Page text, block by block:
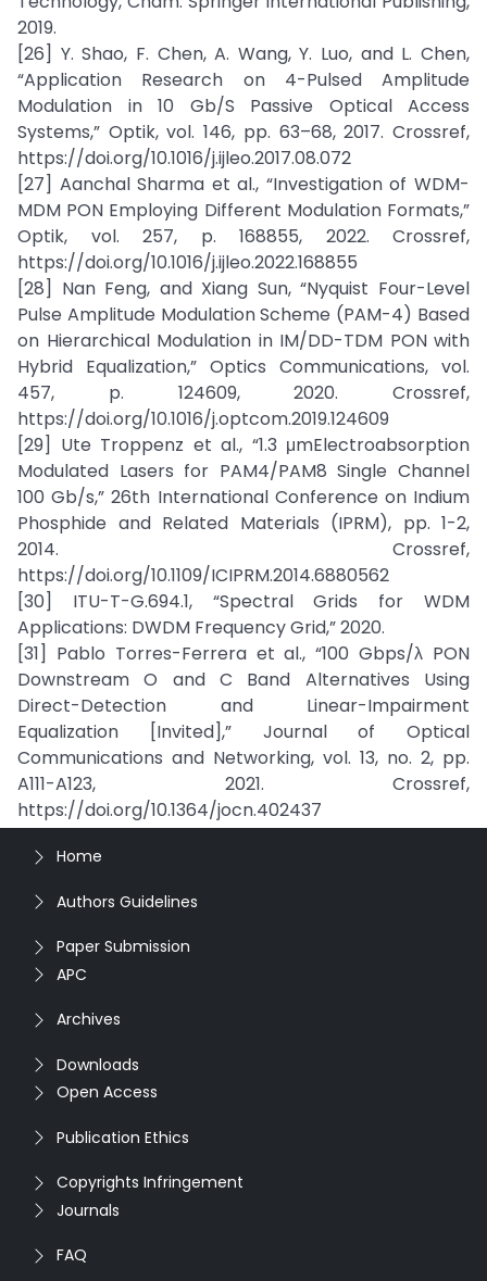
2019.
[26] Y. Shao, F. Chen, A. Wang, Y. Luo, and L. Chen,
“Application Research on 4-Pulsed Amplitude
Modulation in 10 Gb/S Passive Optical Access
Systems,” Optik, vol. 146, pp. 63–68, 2017. Crossref,
https://doi.org/10.1016/j.ijleo.2017.08.072
[27] Aanchal Sharma et al., “Investigation of WDM-
MDM PON Employing Different Modulation Formats,”
Optik, vol. 257, p. 168855, 2022. Crossref,
https://doi.org/10.1016/j.ijleo.2022.168855
[28] Nan Feng, and Xiang Sun, “Nyquist Four-Level
Pulse Amplitude Modulation Scheme (PAM-4) Based
on Hierarchical Modulation in IM/DD-TDM PON with
Hybrid Equalization,” Optics Communications, vol.
457, p. 124609, 2020. Crossref,
https://doi.org/10.1016/j.optcom.2019.124609
[29] Ute Troppenz et al., “1.3 μmElectroabsorption
Modulated Lasers for PAM4/PAM8 Single Channel
100 Gb/s,” 26th International Conference on Indium
Phosphide and Related Materials (IPRM), pp. 1-2,
2014. Crossref,
https://doi.org/10.1109/ICIPRM.2014.6880562
[30] ITU-T-G.694.1, “Spectral Grids for WDM
Applications: DWDM Frequency Grid,” 2020.
[31] Pablo Torres-Ferrera et al., “100 Gbps/λ PON
Downstream O and C Band Alternatives Using
Direct-Detection and Linear-Impairment
Equalization [Invited],” Journal of Optical
Communications and Networking, vol. 13, no. 2, pp.
A111-A123, 2021. Crossref,
https://doi.org/10.1364/jocn.402437
Home
Authors Guidelines
Paper Submission
APC
Archives
Downloads
Open Access
Publication Ethics
Copyrights Infringement
Journals
FAQ